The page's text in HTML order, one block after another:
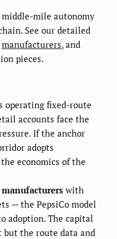
mile autonomy
See our detailed
manufacturers, and
pieces.
operating fixed-route
accounts face the
If the anchor
adopts
economics of the
manufacturerswith
— the PepsiCo model
adoption. The capital
the route data and